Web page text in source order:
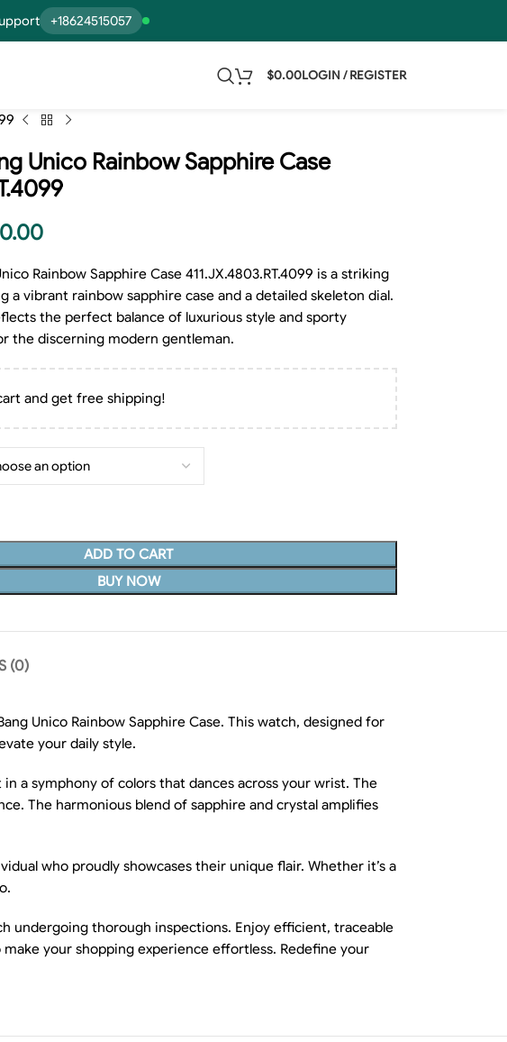
+18624515057
$0.00LOGIN / REGISTER
Unico Rainbow Sapphire Case
Rainbow Sapphire Case 411.JX.4803.RT.4099 is a striking
a vibrant rainbow sapphire case and a detailed skeleton dial.
the perfect balance of luxurious style and sporty
the discerning modern gentleman.
and get free shipping!
ADD TO CART
BUY NOW
(0)
Unico Rainbow Sapphire Case. This watch, designed for
your daily style.
a symphony of colors that dances across your wrist. The
The harmonious blend of sapphire and crystal amplifies
who proudly showcases their unique flair. Whether it’s a
undergoing thorough inspections. Enjoy efficient, traceable
your shopping experience effortless. Redefine your